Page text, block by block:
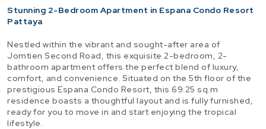
Stunning 2-Bedroom Apartment in Espana Condo Resort
Pattaya
Nestled within the vibrant and sought-after area of
Jomtien Second Road, this exquisite 2-bedroom, 2-
bathroom apartment offers the perfect blend of luxury,
comfort, and convenience. Situated on the 5th floor of the
prestigious Espana Condo Resort, this 69.25 sq.m
residence boasts a thoughtful layout and is fully furnished,
ready for you to move in and start enjoying the tropical
lifestyle.